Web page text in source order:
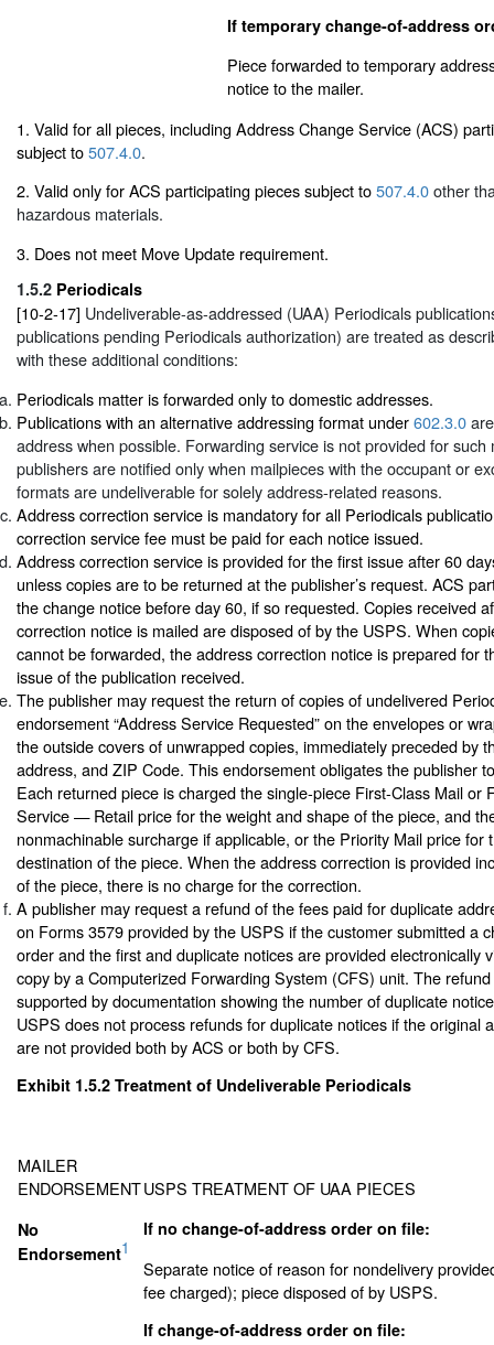
If temporary change-of-address
Piece forwarded to temporary
notice to the mailer.
1. Valid for all pieces, including Address Change Service (ACS)
subject to507.4.0.
2. Valid only for ACS participating pieces subject to507.4.0other
hazardous materials.
3. Does not meet Move Update requirement.
1.5.2 Periodicals
[10-2-17] Undeliverable-as-addressed (UAA) Periodicals
publications pending Periodicals authorization) are treated as
with these additional conditions:
Periodicals matter is forwarded only to domestic addresses.
Publications with an alternative addressing format under602.3.0
address when possible. Forwarding service is not provided for such
publishers are notified only when mailpieces with the occupant or
formats are undeliverable for solely address-related reasons.
Address correction service is mandatory for all Periodicals
correction service fee must be paid for each notice issued.
Address correction service is provided for the first issue after 60
unless copies are to be returned at the publisher’s request. ACS
the change notice before day 60, if so requested. Copies received
correction notice is mailed are disposed of by the USPS. When
cannot be forwarded, the address correction notice is prepared for
issue of the publication received.
The publisher may request the return of copies of undelivered
endorsement “Address Service Requested” on the envelopes or
the outside covers of unwrapped copies, immediately preceded by
address, and ZIP Code. This endorsement obligates the publisher
Each returned piece is charged the single-piece First-Class Mail or
Service — Retail price for the weight and shape of the piece, and
nonmachinable surcharge if applicable, or the Priority Mail price for
destination of the piece. When the address correction is provided
of the piece, there is no charge for the correction.
A publisher may request a refund of the fees paid for duplicate
on Forms 3579 provided by the USPS if the customer submitted a
order and the first and duplicate notices are provided electronically
copy by a Computerized Forwarding System (CFS) unit. The
supported by documentation showing the number of duplicate
USPS does not process refunds for duplicate notices if the original
are not provided both by ACS or both by CFS.
Exhibit 1.5.2 Treatment of Undeliverable Periodicals
MAILER
ENDORSEMENTUSPS TREATMENT OF UAA PIECES
No
Endorsement1
If no change-of-address order on file:
Separate notice of reason for nondelivery
fee charged); piece disposed of by USPS.
If change-of-address order on file: